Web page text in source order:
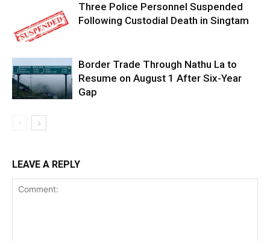
Three Police Personnel Suspended
Following Custodial Death in Singtam
Border Trade Through Nathu La to
Resume on August 1 After Six-Year
Gap
LEAVE A REPLY